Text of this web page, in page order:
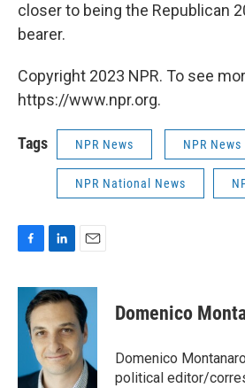
closer to being the Republican
bearer.
Copyright 2023 NPR. To see
https://www.npr.org.
Tags NPR News NPR News
NPR National News
c
b
k
n
k
e
d
I
n
a
i
l
Domenico
Domenico
political editor/